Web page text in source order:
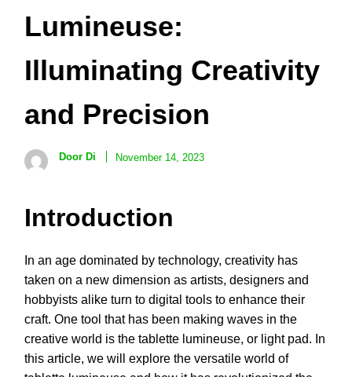
Lumineuse:
Illuminating Creativity
and Precision
Door Di November 14, 2023
Introduction
In an age dominated by technology, creativity has
taken on a new dimension as artists, designers and
hobbyists alike turn to digital tools to enhance their
craft. One tool that has been making waves in the
creative world is the tablette lumineuse, or light pad. In
this article, we will explore the versatile world of